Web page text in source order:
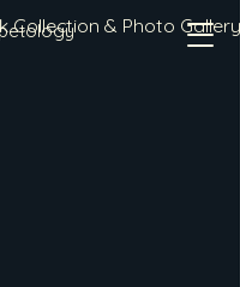
Collection & Photo Gallery